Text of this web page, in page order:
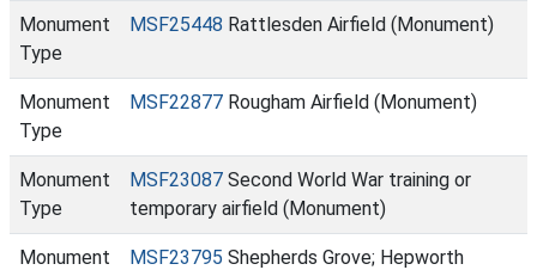
Monument
Type
MSF25448 Rattlesden Airfield (Monument)
Monument
Type
MSF22877 Rougham Airfield (Monument)
Monument
Type
MSF23087 Second World War training or
temporary airfield (Monument)
Monument
MSF23795 Shepherds Grove; Hepworth